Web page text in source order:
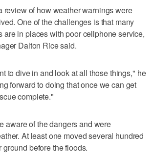
review of how weather warnings were
One of the challenges is that many
are in places with poor cellphone service,
Dalton Rice said.
to dive in and look at all those things," he
forward to doing that once we can get
complete."
aware of the dangers and were
At least one moved several hundred
before the floods.